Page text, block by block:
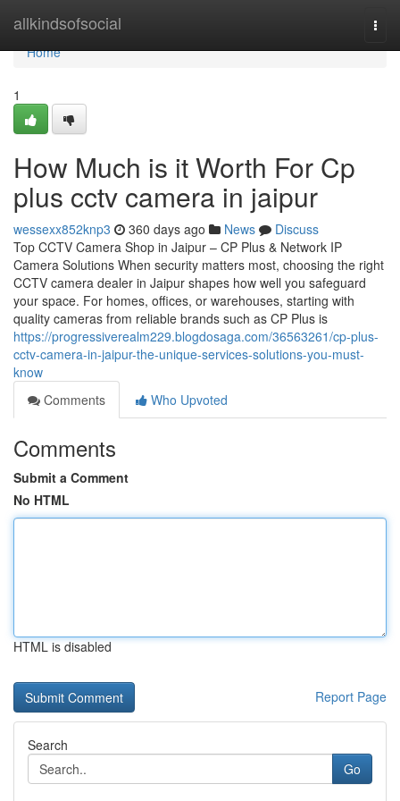
allkindsofsocial
Home
Home
1
How Much is it Worth For Cp
plus cctv camera in jaipur
wessexx852knp3 360 days ago News
Discuss
Top CCTV Camera Shop in Jaipur – CP Plus & Network IP
Camera Solutions When security matters most, choosing the right
CCTV camera dealer in Jaipur shapes how well you safeguard
your space. For homes, offices, or warehouses, starting with
quality cameras from reliable brands such as CP Plus is
https://progressiverealm229.blogdosaga.com/36563261/cp-plus-
cctv-camera-in-jaipur-the-unique-services-solutions-you-must-
know
Comments
Who Upvoted
Comments
Submit a Comment
No HTML
HTML is disabled
Report Page
Search
Go